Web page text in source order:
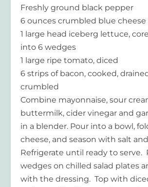
Freshly ground black pepper
6 ounces crumbled blue cheese
1 large head iceberg lettuce,
into 6 wedges
1 large ripe tomato, diced
6 strips of bacon, cooked,
crumbled
Combine mayonnaise, sour
buttermilk, cider vinegar and
in a blender. Pour into a bowl,
cheese, and season with salt
Refrigerate until ready to serve.
wedges on chilled salad plates
with the dressing. Top with